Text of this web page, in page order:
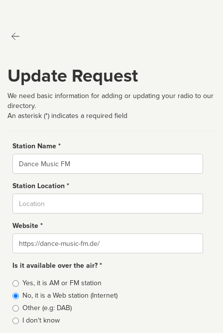
Update Request
We need basic information for adding or updating your radio to our
directory.
An asterisk (*) indicates a required field
Station Name *
Name
Station Location *
Website *
Website
Is it available over the air? *
Broadcast
type
Yes, it is AM or FM station
No, it is a Web station (Internet)
Other (e.g: DAB)
I don't know